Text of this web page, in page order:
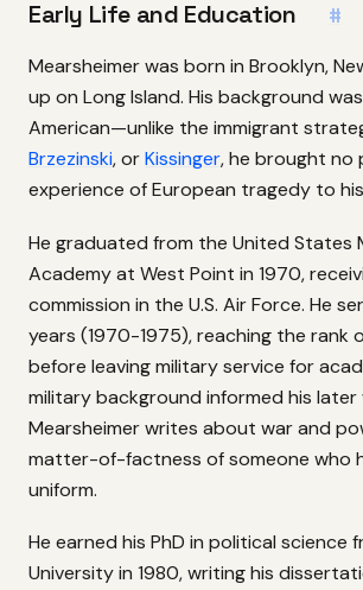
Early Life and Education #
Mearsheimer was born in Brooklyn,
up on Long Island. His background
American—unlike the immigrant
Brzezinski, orKissinger, he brought no
experience of European tragedy to
He graduated from the United States
Academy at West Point in 1970,
commission in the U.S. Air Force. He
years (1970-1975), reaching the rank
before leaving military service for
military background informed his
Mearsheimer writes about war and
matter-of-factness of someone who
uniform.
He earned his PhD in political science
University in 1980, writing his